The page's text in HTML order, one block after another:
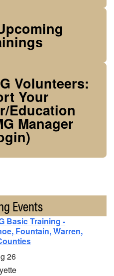
Volunteers:
Your
Education
Manager
Events
Basic Training -
Fountain, Warren,
26